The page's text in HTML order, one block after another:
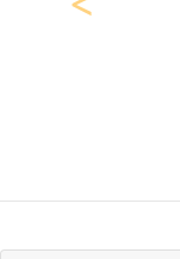
questions. The
the text and